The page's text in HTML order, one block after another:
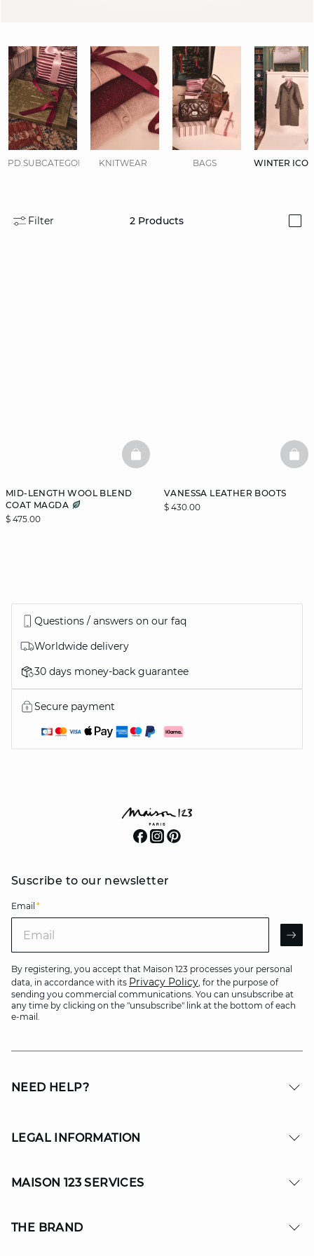
PD.SUBCATEGORIES.DISPLAYALL
KNITWEAR BAGS WINTER
Filter 2 Products
MID-LENGTH WOOL BLEND
COAT MAGDA
$ 475.00
BASKETFULL
VANESSA LEATHER BOOTS
$ 430.00
Questions / answers on our faq
Worldwide delivery
30 days money-back guarantee
Secure payment
Suscribe to our newsletter
Email *
By registering, you accept that Maison 123 processes your personal
data, in accordance with its Privacy Policy, for the purpose of
sending you commercial communications. You can unsubscribe at
any time by clicking on the "unsubscribe" link at the bottom of each
e-mail.
NEED HELP?
LEGAL INFORMATION
MAISON 123 SERVICES
THE BRAND